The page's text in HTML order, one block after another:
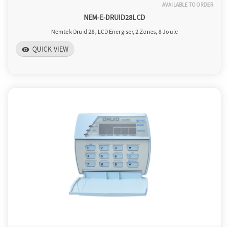
AVAILABLE TO ORDER
NEM-E-DRUID28LCD
Nemtek Druid 28, LCD Energiser, 2 Zones, 8 Joule
visibility QUICK VIEW